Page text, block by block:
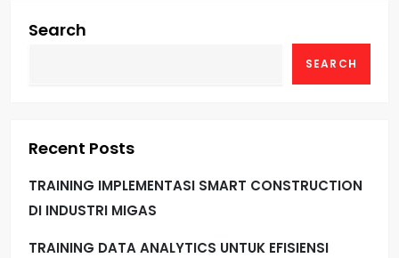
Search
SEARCH
Recent Posts
TRAINING IMPLEMENTASI SMART CONSTRUCTION
DI INDUSTRI MIGAS
TRAINING DATA ANALYTICS UNTUK EFISIENSI